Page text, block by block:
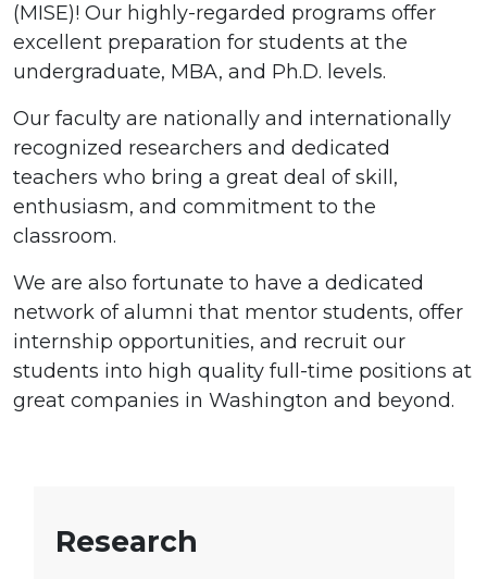
(MISE)! Our highly-regarded programs offer
excellent preparation for students at the
undergraduate, MBA, and Ph.D. levels.
Our faculty are nationally and internationally
recognized researchers and dedicated
teachers who bring a great deal of skill,
enthusiasm, and commitment to the
classroom.
We are also fortunate to have a dedicated
network of alumni that mentor students, offer
internship opportunities, and recruit our
students into high quality full-time positions at
great companies in Washington and beyond.
Research